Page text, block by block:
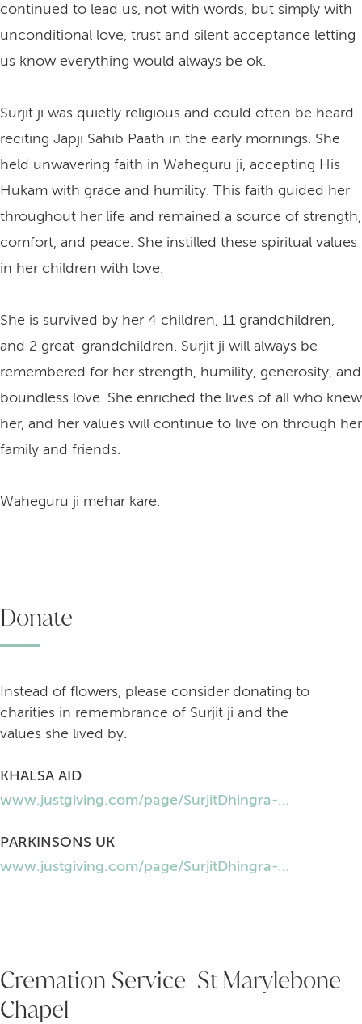
continued to lead us, not with words, but simply with
unconditional love, trust and silent acceptance letting
us know everything would always be ok.
Surjit ji was quietly religious and could often be heard
reciting Japji Sahib Paath in the early mornings. She
held unwavering faith in Waheguru ji, accepting His
Hukam with grace and humility. This faith guided her
throughout her life and remained a source of strength,
comfort, and peace. She instilled these spiritual values
in her children with love.
She is survived by her 4 children, 11 grandchildren,
and 2 great-grandchildren. Surjit ji will always be
remembered for her strength, humility, generosity, and
boundless love. She enriched the lives of all who knew
her, and her values will continue to live on through her
family and friends.
Waheguru ji mehar kare.
Cremation Service St Marylebone
Chapel
Donate
Instead of flowers, please consider donating to
charities in remembrance of Surjit ji and the
values she lived by.
KHALSA AID
www.justgiving.com/page/SurjitDhingra-Khalsa-aid
PARKINSONS UK
www.justgiving.com/page/SurjitDhingra-Parkinsons-uk